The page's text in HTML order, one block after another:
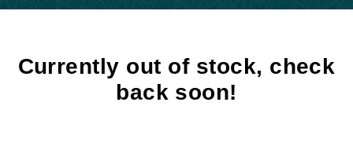
Currently out of stock, check
back soon!